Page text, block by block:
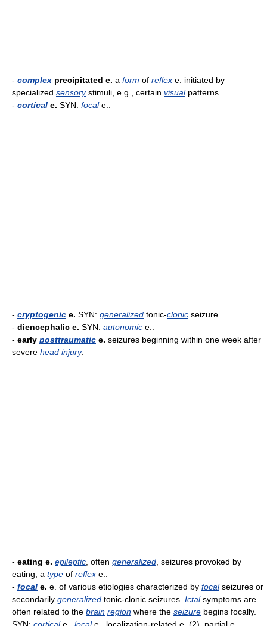
- complex precipitated e. a form of reflex e. initiated by
specialized sensorystimuli, e.g., certain visualpatterns.
- cortical e. SYN: focale..
- cryptogenic e. SYN: generalized tonic-clonic seizure.
- diencephalic e. SYN: autonomic e..
- early posttraumatic e. seizures beginning within one week after
severe head injury.
- eating e. epileptic , often generalized , seizures provoked by
eating; a type of reflex e..
- focal e. e. of various etiologies characterized by focalseizures or
secondarily generalized tonic-clonic seizures. Ictalsymptoms are
often related to the brain region where the seizure begins focally.